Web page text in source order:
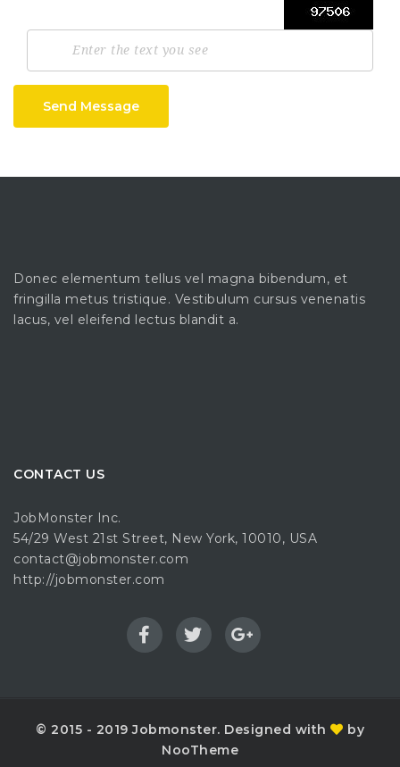
Send Message
Donec elementum tellus vel magna bibendum, et
fringilla metus tristique. Vestibulum cursus venenatis
lacus, vel eleifend lectus blandit a.
CONTACT US
JobMonster Inc.
54/29 West 21st Street, New York, 10010, USA
contact@jobmonster.com
http://jobmonster.com
© 2015 - 2019 Jobmonster. Designed with
by
NooTheme